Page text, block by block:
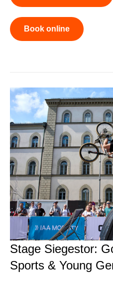
Book online
Stage Siegestor:
Sports & Young